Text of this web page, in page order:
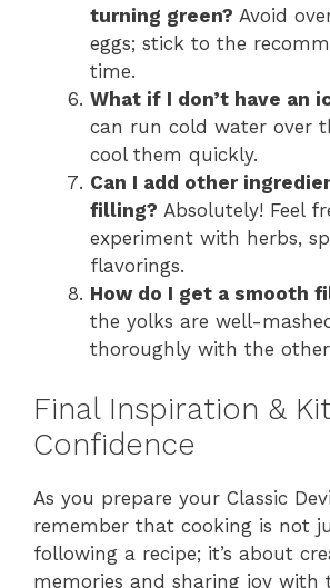
turning green? Avoid
eggs; stick to the
time.
What if I don’t have an
can run cold water over
cool them quickly.
Can I add other
filling? Absolutely! Feel
experiment with herbs,
flavorings.
How do I get a smooth
the yolks are well-
thoroughly with the
Final Inspiration &
Confidence
As you prepare your Classic
remember that cooking is not
following a recipe; it’s about
memories and sharing joy with